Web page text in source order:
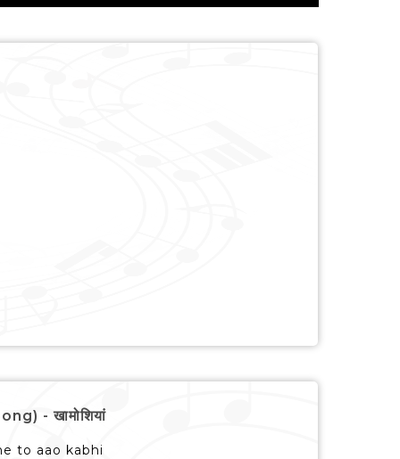
- खामोशियां
to aao kabhi